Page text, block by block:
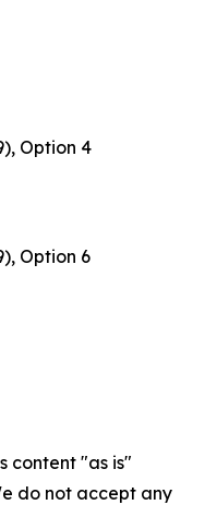
Option 4
Option 6
content "as is"
do not accept any